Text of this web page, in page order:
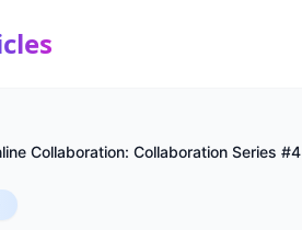
Collaboration: Collaboration Series #4